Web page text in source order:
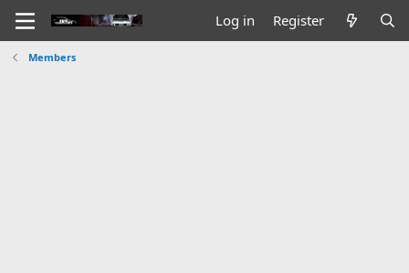
Log in Register
Members